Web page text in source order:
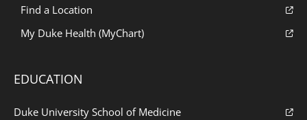
Find a Location
My Duke Health (MyChart)
EDUCATION
Duke University School of Medicine